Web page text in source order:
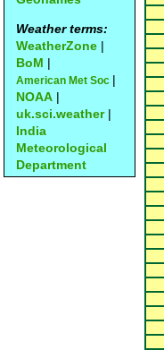
Weather terms:
WeatherZone |
BoM |
American Met Soc |
NOAA |
uk.sci.weather|
India
Meteorological
Department